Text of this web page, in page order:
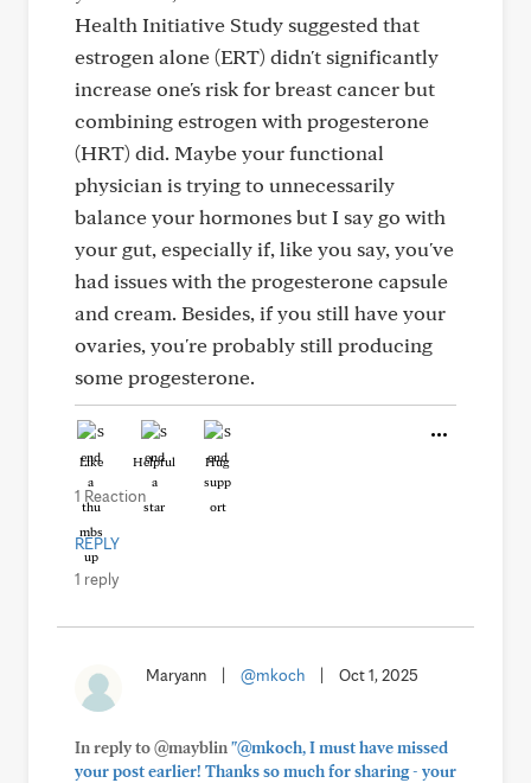
Health Initiative Study suggested that
estrogen alone (ERT) didn't significantly
increase one's risk for breast cancer but
combining estrogen with progesterone
(HRT) did. Maybe your functional
physician is trying to unnecessarily
balance your hormones but I say go with
your gut, especially if, like you say, you've
had issues with the progesterone capsule
and cream. Besides, if you still have your
ovaries, you're probably still producing
some progesterone.
Like Helpful Hug
1 Reaction
REPLY
1 reply
Maryann @mkoch Oct 1, 2025
In reply to @mayblin"@mkoch, I must have missed
your post earlier! Thanks so much for sharing - your